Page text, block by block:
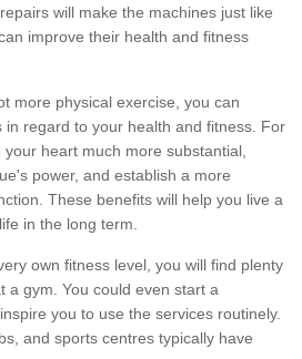
will make the machines just like
improve their health and fitness
more physical exercise, you can
in regard to your health and fitness. For
heart much more substantial,
power, and establish a more
These benefits will help you live a
in the long term.
own fitness level, you will find plenty
a gym. You could even start a
you to use the services routinely.
and sports centres typically have